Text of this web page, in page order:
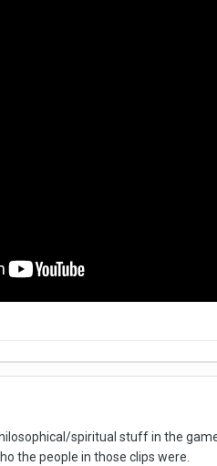
spiritual stuff in the
the people in those clips were.